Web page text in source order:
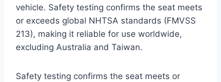
vehicle. Safety testing confirms the seat meets
or exceeds global NHTSA standards (FMVSS
213), making it reliable for use worldwide,
excluding Australia and Taiwan.
Safety testing confirms the seat meets or